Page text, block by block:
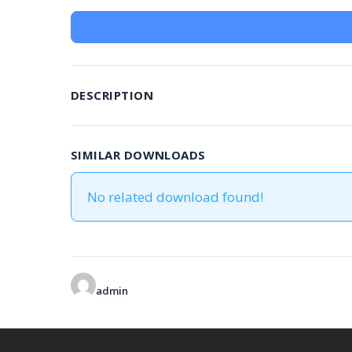
DESCRIPTION
SIMILAR DOWNLOADS
No related download found!
admin